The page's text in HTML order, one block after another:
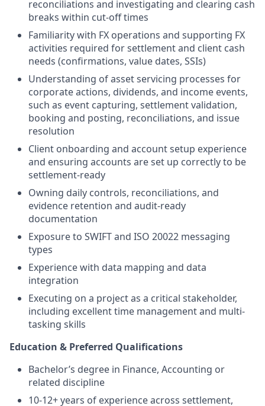
reconciliations and investigating and clearing cash
breaks within cut-off times
Familiarity with FX operations and supporting FX
activities required for settlement and client cash
needs (confirmations, value dates, SSIs)
Understanding of asset servicing processes for
corporate actions, dividends, and income events,
such as event capturing, settlement validation,
booking and posting, reconciliations, and issue
resolution
Client onboarding and account setup experience
and ensuring accounts are set up correctly to be
settlement-ready
Owning daily controls, reconciliations, and
evidence retention and audit-ready
documentation
Exposure to SWIFT and ISO 20022 messaging
types
Experience with data mapping and data
integration
Executing on a project as a critical stakeholder,
including excellent time management and multi-
tasking skills
Education & Preferred Qualifications
Bachelor’s degree in Finance, Accounting or
related discipline
10-12+ years of experience across settlement,